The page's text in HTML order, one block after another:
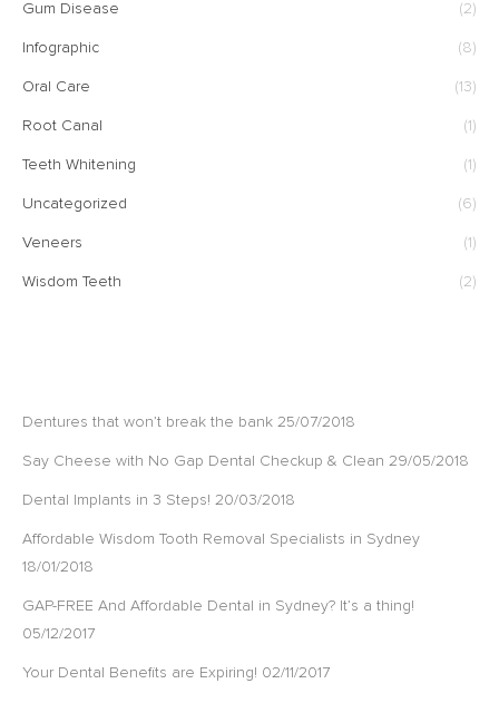
Gum Disease (2)
Infographic (8)
Oral Care (13)
Root Canal (1)
Teeth Whitening (1)
Uncategorized (6)
Veneers (1)
Wisdom Teeth (2)
Dentures that won’t break the bank 25/07/2018
Say Cheese with No Gap Dental Checkup & Clean 29/05/2018
Dental Implants in 3 Steps! 20/03/2018
Affordable Wisdom Tooth Removal Specialists in Sydney
18/01/2018
GAP-FREE And Affordable Dental in Sydney? It’s a thing!
05/12/2017
Your Dental Benefits are Expiring! 02/11/2017